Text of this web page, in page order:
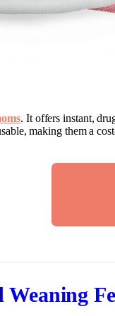
. It offers instant,
making them a
Weaning